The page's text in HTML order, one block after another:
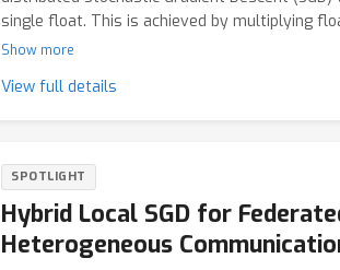
single float. This is achieved by multiplying
number known to every device and then
our IntSGD method is provably convergent
for both convex and non-convex, smooth and
and without overparameterization. Moreover,
tailored for the popular all-reduce primitive
performance.
Show more
View full details
SPOTLIGHT
Hybrid Local SGD for
Heterogeneous